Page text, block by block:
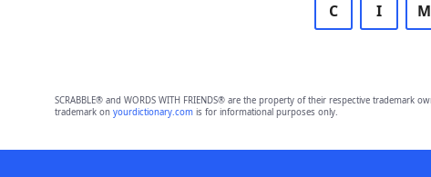
C I M
SCRABBLE® and WORDS WITH FRIENDS® are the property of their respective
trademark on yourdictionary.comis for informational purposes only.